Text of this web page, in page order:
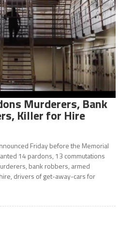
Murderers, Bank
Killer for Hire
Friday before the Memorial
14 pardons, 13 commutations
bank robbers, armed
drivers of get-away-cars for